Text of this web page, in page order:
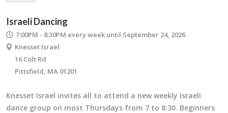
Israeli Dancing
7:00PM - 8:30PM every week until September 24, 2026
Knesset Israel
16 Colt Rd
Pittsfield, MA 01201
Knesset Israel invites all to attend a new weekly Israeli
dance group on most Thursdays from 7 to 8:30. Beginners